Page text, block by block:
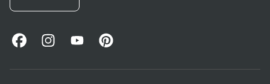
facebook
opens in new tab
instagram
opens in new tab)
youtube
opens in new tab
pinterest
opens in new tab